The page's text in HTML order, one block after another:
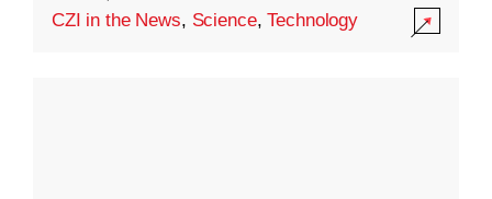
CZI in the News, Science,Technology